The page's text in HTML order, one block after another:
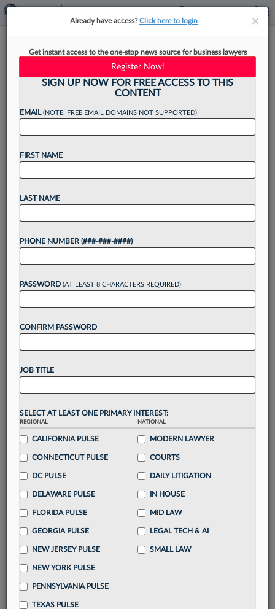
Chamberlain Hrdlicka Gets
New Look At $700K Award In
Texas
The Texas Supreme Court has granted a request
from Chamberlain Hrdlicka White Williams &
Want to continue
reading?
Take a 7 Day FREE Trial
Unlock thesebenefitstoday when you sign-
visualization toolsto tailor to your practice
Stay informedwithdaily newsletters and custom
alerts
across 14+ coverage areas relevant to you
Streamline your business of law needswith
integrated news and research in asingle
Already have an account?
××
Already have access?Click here to login
Get instant access to the one-stop news source for business lawyers
Register Now!
SIGN UP NOW FOR FREE ACCESS TO THIS
CONTENT
EMAIL(NOTE: FREE EMAIL DOMAINS NOT SUPPORTED)
FIRST NAME
LAST NAME
PHONE NUMBER (###-###-####)
PASSWORD (AT LEAST 8 CHARACTERS REQUIRED)
CONFIRM PASSWORD
JOB TITLE
SELECT AT LEAST ONE PRIMARY INTEREST:
REGIONAL
CALIFORNIA PULSE
CONNECTICUT PULSE
DC PULSE
DELAWARE PULSE
FLORIDA PULSE
GEORGIA PULSE
NEW JERSEY PULSE
NEW YORK PULSE
PENNSYLVANIA PULSE
TEXAS PULSE
NATIONAL
MODERN LAWYER
COURTS
DAILY LITIGATION
IN HOUSE
MID LAW
LEGAL TECH & AI
SMALL LAW